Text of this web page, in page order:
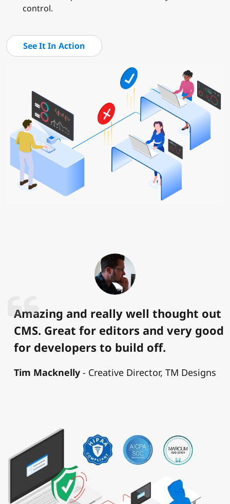
control.
See It In Action
Amazing and really well thought out
CMS. Great for editors and very good
for developers to build off.
Tim Macknelly Creative Director, TM Designs